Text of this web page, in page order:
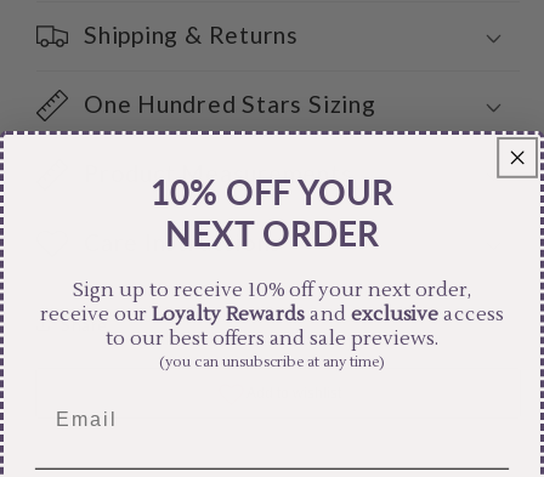
Shipping & Returns
One Hundred Stars Sizing
Product Measurements
Care Instructions
Share
10% OFF YOUR
NEXT ORDER
Sign up to receive 10% off your next order,
receive ourLoyalty Rewardsand exclusive access
to our best offers and sale previews.
(you can unsubscribe at any time)